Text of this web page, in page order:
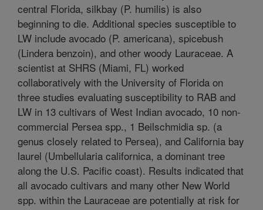
central Florida, silkbay (P. humilis) is also
beginning to die. Additional species susceptible to
LW include avocado (P. americana), spicebush
(Lindera benzoin), and other woody Lauraceae. A
scientist at SHRS (Miami, FL) worked
collaboratively with the University of Florida on
three studies evaluating susceptibility to RAB and
LW in 13 cultivars of West Indian avocado, 10 non-
commercial Persea spp., 1 Beilschmidia sp. (a
genus closely related to Persea), and California bay
laurel (Umbellularia californica, a dominant tree
along the U.S. Pacific coast). Results indicated that
all avocado cultivars and many other New World
spp. within the Lauraceae are potentially at risk for